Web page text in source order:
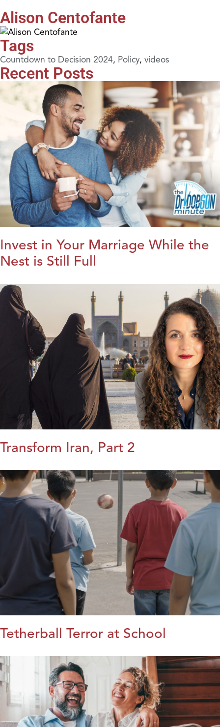
Alison Centofante
Tags
Countdown to Decision 2024, Policy, videos
Recent Posts
Invest in Your Marriage While the
Nest is Still Full
Transform Iran, Part 2
Tetherball Terror at School